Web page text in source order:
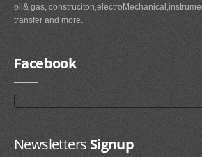
oil& gas,
transfer and more.
Facebook
NewslettersSignup